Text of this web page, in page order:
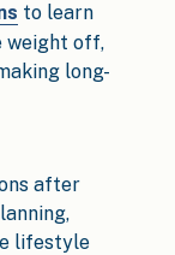
to learn
weight off,
long-
after
lifestyle